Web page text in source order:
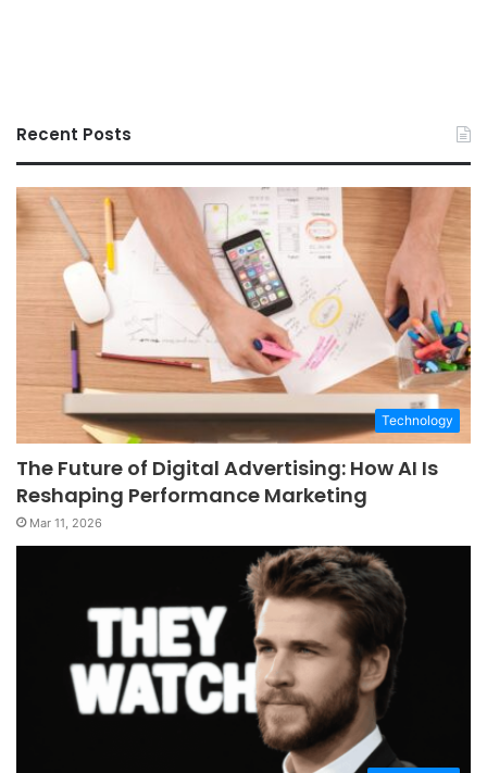
Recent Posts
Technology
The Future of Digital Advertising: How AI Is
Reshaping Performance Marketing
Mar 11, 2026